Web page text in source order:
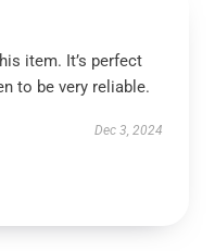
item. It’s perfect
to be very reliable.
Dec 3, 2024